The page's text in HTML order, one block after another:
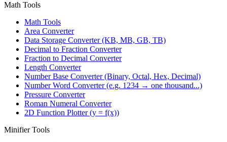
Math Tools
Math Tools
Area Converter
Data Storage Converter (KB, MB, GB, TB)
Decimal to Fraction Converter
Fraction to Decimal Converter
Length Converter
Number Base Converter (Binary, Octal, Hex, Decimal)
Number Word Converter (e.g. 1234 → one thousand...)
Pressure Converter
Roman Numeral Converter
2D Function Plotter (y = f(x))
Minifier Tools